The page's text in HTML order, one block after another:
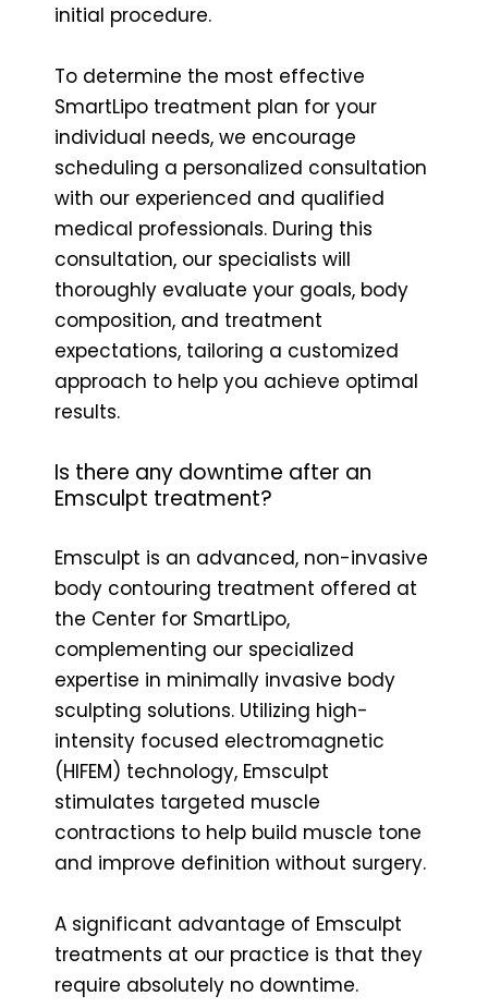
initial procedure.
To determine the most effective
SmartLipo treatment plan for your
individual needs, we encourage
scheduling a personalized consultation
with our experienced and qualified
medical professionals. During this
consultation, our specialists will
thoroughly evaluate your goals, body
composition, and treatment
expectations, tailoring a customized
approach to help you achieve optimal
results.
Is there any downtime after an
Emsculpt treatment?
Emsculpt is an advanced, non-invasive
body contouring treatment offered at
the Center for SmartLipo,
complementing our specialized
expertise in minimally invasive body
sculpting solutions. Utilizing high-
intensity focused electromagnetic
(HIFEM) technology, Emsculpt
stimulates targeted muscle
contractions to help build muscle tone
and improve definition without surgery.
A significant advantage of Emsculpt
treatments at our practice is that they
require absolutely no downtime.